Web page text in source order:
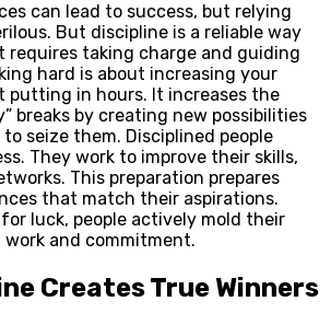
can lead to success, but relying
But discipline is a reliable way
requires taking charge and guiding
hard is about increasing your
putting in hours. It increases the
breaks by creating new possibilities
seize them. Disciplined people
They work to improve their skills,
This preparation prepares
that match their aspirations.
luck, people actively mold their
and commitment.
Creates True Winners